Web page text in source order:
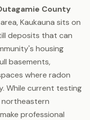
County
Kaukauna sits on
deposits that can
housing
basements,
where radon
While current testing
northeastern
professional